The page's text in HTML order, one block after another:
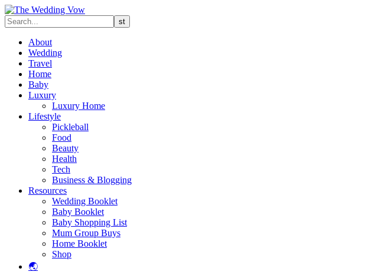
About
Wedding
Travel
Home
Baby
Luxury
Luxury Home
Lifestyle
Pickleball
Food
Beauty
Health
Tech
Business & Blogging
Resources
Wedding Booklet
Baby Booklet
Baby Shopping List
Mum Group Buys
Home Booklet
Shop
🌏